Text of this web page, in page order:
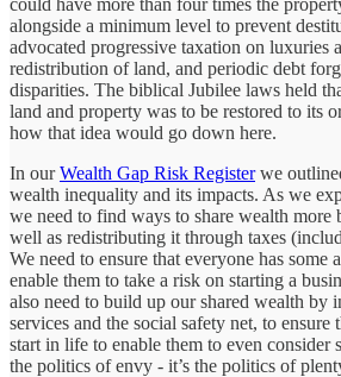
alongside a minimum level to prevent
advocated progressive taxation on luxuries
redistribution of land, and periodic debt
disparities. The biblical Jubilee laws held
land and property was to be restored to its
how that idea would go down here.
In ourWealth Gap Risk Registerwe
wealth inequality and its impacts. As we
we need to find ways to share wealth more
well as redistributing it through taxes
We need to ensure that everyone has some
enable them to take a risk on starting a
also need to build up our shared wealth by
services and the social safety net, to ensure
start in life to enable them to even consider
the politics of envy - it’s the politics of